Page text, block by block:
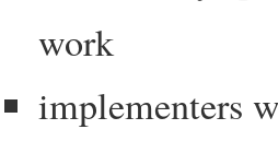
work
implementers